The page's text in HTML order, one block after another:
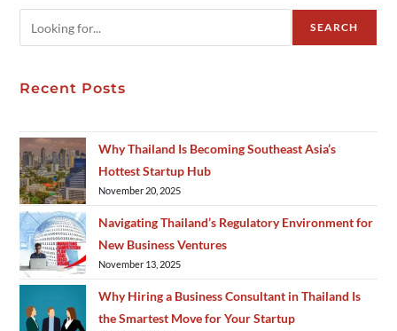
SEARCH
Recent Posts
Why Thailand Is Becoming Southeast Asia’s
Hottest Startup Hub
November 20, 2025
Navigating Thailand’s Regulatory Environment for
New Business Ventures
November 13, 2025
Why Hiring a Business Consultant in Thailand Is
the Smartest Move for Your Startup